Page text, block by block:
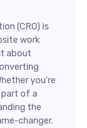
(CRO) is
work
about
you’re
part of a
the
changer.